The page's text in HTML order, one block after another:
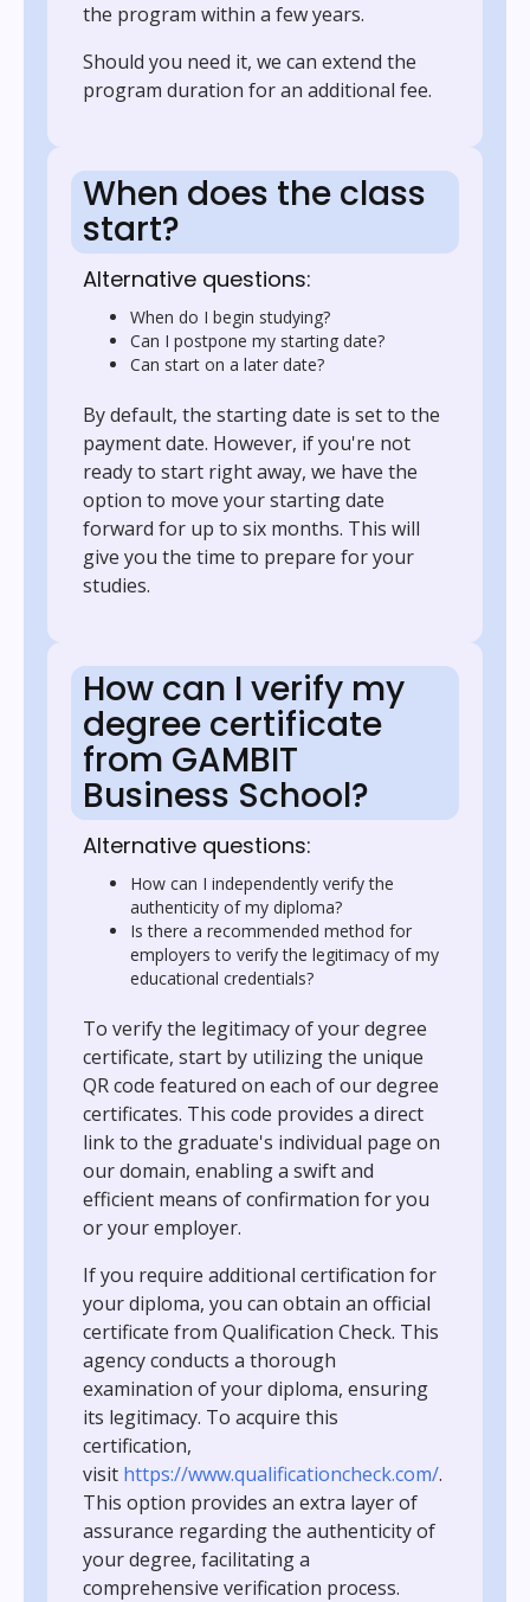
the program within a few years.
Should you need it, we can extend the
program duration for an additional fee.
When does the class
start?
Alternative questions:
When do I begin studying?
Can I postpone my starting date?
Can start on a later date?
By default, the starting date is set to the
payment date. However, if you're not
ready to start right away, we have the
option to move your starting date
forward for up to six months. This will
give you the time to prepare for your
studies.
How can I verify my
degree certificate
from GAMBIT
Business School?
Alternative questions:
How can I independently verify the
authenticity of my diploma?
Is there a recommended method for
employers to verify the legitimacy of my
educational credentials?
To verify the legitimacy of your degree
certificate, start by utilizing the unique
QR code featured on each of our degree
certificates. This code provides a direct
link to the graduate's individual page on
our domain, enabling a swift and
efficient means of confirmation for you
or your employer.
If you require additional certification for
your diploma, you can obtain an official
certificate from Qualification Check. This
agency conducts a thorough
examination of your diploma, ensuring
its legitimacy. To acquire this
certification,
visit https://www.qualificationcheck.com/.
This option provides an extra layer of
assurance regarding the authenticity of
your degree, facilitating a
comprehensive verification process.